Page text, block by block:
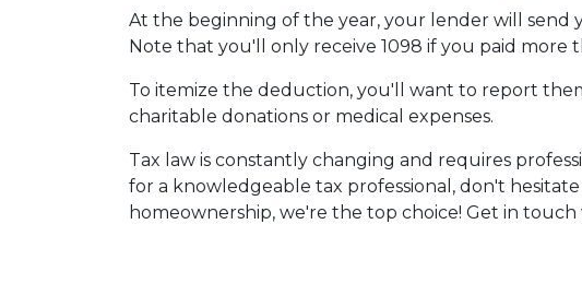
At the beginning of the year, your lender will send
Note that you'll only receive 1098 if you paid more
To itemize the deduction, you'll want to report
charitable donations or medical expenses.
Tax law is constantly changing and requires
for a knowledgeable tax professional, don't
homeownership, we're the top choice! Get in